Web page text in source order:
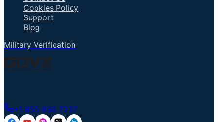
Cookies Policy
Support
Blog
Military Verification
+1 855 836 7237